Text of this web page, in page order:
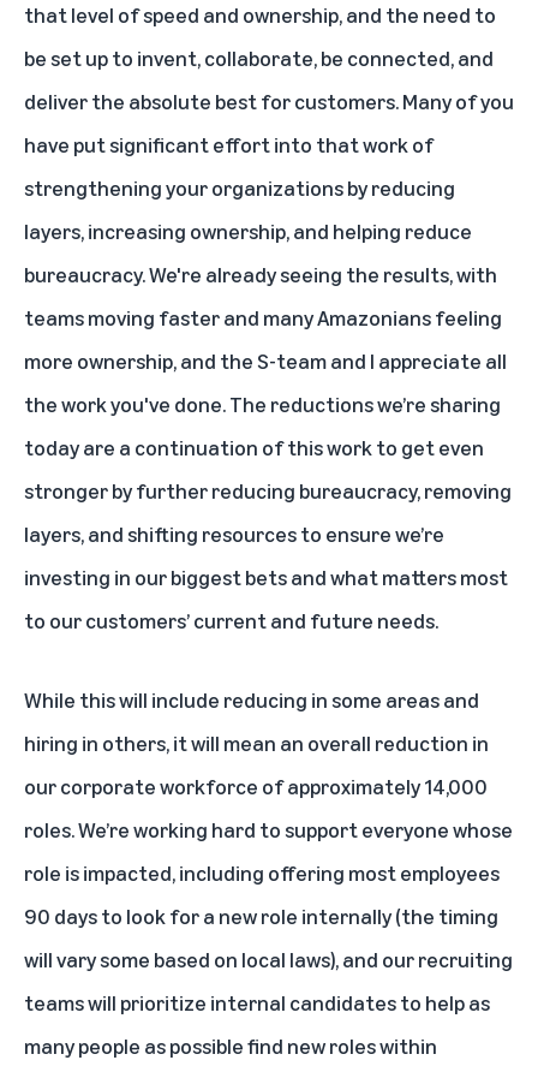
that level of speed and ownership, and the need to
be set up to invent, collaborate, be connected, and
deliver the absolute best for customers. Many of you
have put significant effort into that work of
strengthening your organizations by reducing
layers, increasing ownership, and helping reduce
bureaucracy. We're already seeing the results, with
teams moving faster and many Amazonians feeling
more ownership, and the S-team and I appreciate all
the work you've done. The reductions we’re sharing
today are a continuation of this work to get even
stronger by further reducing bureaucracy, removing
layers, and shifting resources to ensure we’re
investing in our biggest bets and what matters most
to our customers’ current and future needs.
While this will include reducing in some areas and
hiring in others, it will mean an overall reduction in
our corporate workforce of approximately 14,000
roles. We’re working hard to support everyone whose
role is impacted, including offering most employees
90 days to look for a new role internally (the timing
will vary some based on local laws), and our recruiting
teams will prioritize internal candidates to help as
many people as possible find new roles within